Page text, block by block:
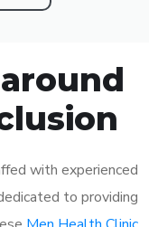
with experienced
to providing